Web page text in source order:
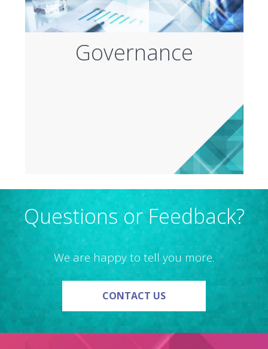
Governance
Questions or Feedback?
We are happy to tell you more.
CONTACT USON QUESTIONS OR